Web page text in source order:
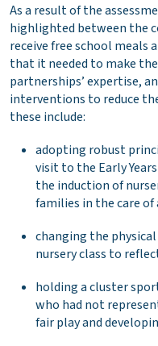
As a result of the
highlighted between the
receive free school meals
that it needed to make
partnerships’ expertise,
interventions to reduce
these include:
adopting robust
visit to the Early
the induction of
families in the care
changing the
nursery class to
holding a cluster
who had not
fair play and